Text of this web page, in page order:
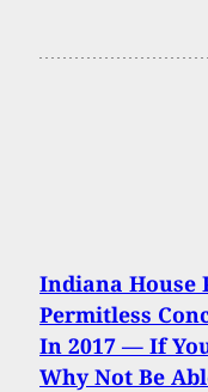
Indiana House
Permitless
In 2017 — If
Why Not Be